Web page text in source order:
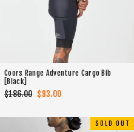
Coors Range Adventure Cargo Bib
[Black]
Regular
$186.00 Sale
$93.00
SOLD OUT